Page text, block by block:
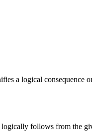
a logical consequence
follows from the